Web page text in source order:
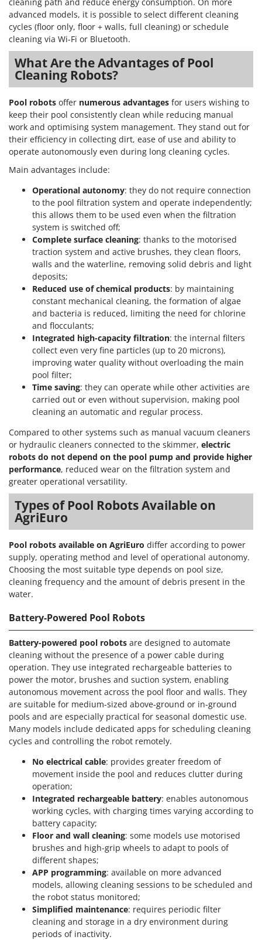
advanced models, it is possible to select different cleaning
cycles (floor only, floor + walls, full cleaning) or schedule
cleaning via Wi-Fi or Bluetooth.
What Are the Advantages of Pool
Cleaning Robots?
Pool robots offer numerous advantages for users wishing to
keep their pool consistently clean while reducing manual
work and optimising system management. They stand out for
their efficiency in collecting dirt, ease of use and ability to
operate autonomously even during long cleaning cycles.
Main advantages include:
Operational autonomy: they do not require connection
to the pool filtration system and operate independently;
this allows them to be used even when the filtration
system is switched off;
Complete surface cleaning: thanks to the motorised
traction system and active brushes, they clean floors,
walls and the waterline, removing solid debris and light
deposits;
Reduced use of chemical products: by maintaining
constant mechanical cleaning, the formation of algae
and bacteria is reduced, limiting the need for chlorine
and flocculants;
Integrated high-capacity filtration: the internal filters
collect even very fine particles (up to 20 microns),
improving water quality without overloading the main
pool filter;
Time saving: they can operate while other activities are
carried out or even without supervision, making pool
cleaning an automatic and regular process.
Compared to other systems such as manual vacuum cleaners
or hydraulic cleaners connected to the skimmer, electric
robots do not depend on the pool pump and provide higher
performance, reduced wear on the filtration system and
greater operational versatility.
Types of Pool Robots Available on
AgriEuro
Pool robots available on AgriEuro differ according to power
supply, operating method and level of operational autonomy.
Choosing the most suitable type depends on pool size,
cleaning frequency and the amount of debris present in the
water.
Battery-Powered Pool Robots
Battery-powered pool robots are designed to automate
cleaning without the presence of a power cable during
operation. They use integrated rechargeable batteries to
power the motor, brushes and suction system, enabling
autonomous movement across the pool floor and walls. They
are suitable for medium-sized above-ground or in-ground
pools and are especially practical for seasonal domestic use.
Many models include dedicated apps for scheduling cleaning
cycles and controlling the robot remotely.
No electrical cable: provides greater freedom of
movement inside the pool and reduces clutter during
operation;
Integrated rechargeable battery: enables autonomous
working cycles, with charging times varying according to
battery capacity;
Floor and wall cleaning: some models use motorised
brushes and high-grip wheels to adapt to pools of
different shapes;
APP programming: available on more advanced
models, allowing cleaning sessions to be scheduled and
the robot status monitored;
Simplified maintenance: requires periodic filter
cleaning and storage in a dry environment during
periods of inactivity.